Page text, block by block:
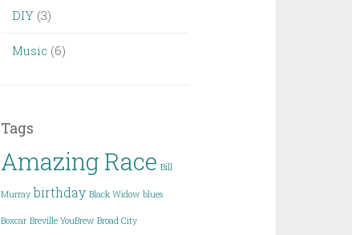
DIY (3)
Music (6)
Tags
Amazing Race Bill
Murray birthday Black Widow blues
Boxcar Breville YouBrew Broad City